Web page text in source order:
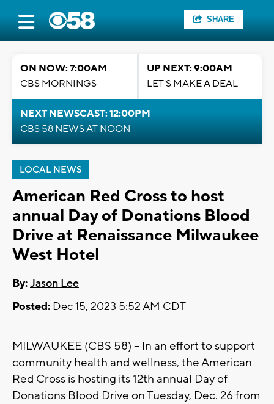
SHARE
ON NOW: 7:00AM
CBS MORNINGS
UP NEXT: 9:00AM
LET'S MAKE A DEAL
NEXT NEWSCAST: 12:00PM
CBS 58 NEWS AT NOON
LOCAL NEWS
American Red Cross to host
annual Day of Donations Blood
Drive at Renaissance Milwaukee
West Hotel
By:Jason Lee
Posted: Dec 15, 2023 5:52 AM CDT
MILWAUKEE (CBS 58) -- In an effort to support
community health and wellness, the American
Red Cross is hosting its 12th annual Day of
Donations Blood Drive on Tuesday, Dec. 26 from